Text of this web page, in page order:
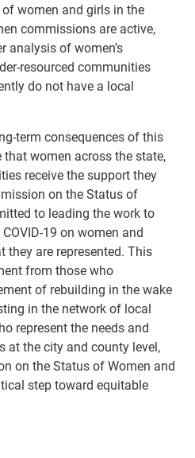
women and girls in the
commissions are active,
analysis of women’s
resourced communities
do not have a local
term consequences of this
women across the state,
receive the support they
on the Status of
to leading the work to
19 on women and
are represented. This
from those who
of rebuilding in the wake
in the network of local
represent the needs and
at the city and county level,
on the Status of Women and
step toward equitable